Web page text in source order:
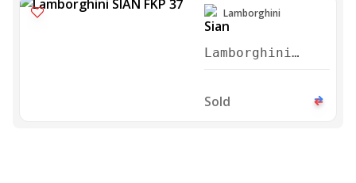
Lamborghini
Lamborghini
Sian FKP 37
Sold